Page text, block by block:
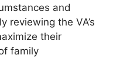
and
reviewing the VA’s
their
family